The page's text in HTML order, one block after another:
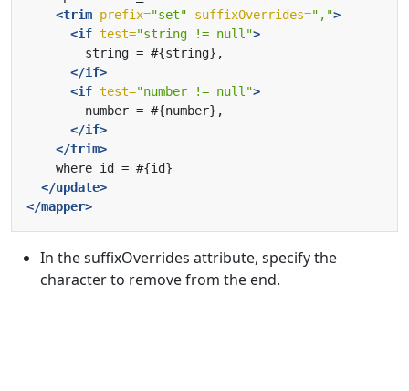
<trim prefix="set" suffixOverrides=",">
<if test="string != null">
</if>
<if test="number != null">
</if>
</trim>
</update>
</mapper>
In the suffixOverrides attribute, specify the
character to remove from the end.